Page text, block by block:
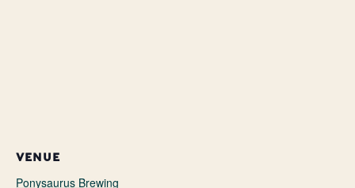
VENUE
Ponysaurus Brewing